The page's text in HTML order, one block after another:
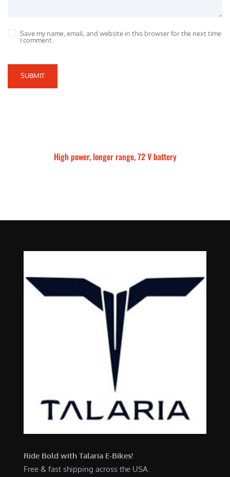
Save my name, email, and website in this browser for the next time
I comment.
SUBMIT
High power, longer range, 72 V battery
Ride Bold with Talaria E-Bikes!
Free & fast shipping across the USA.